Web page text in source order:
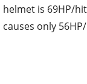
helmet is 69HP/
causes only